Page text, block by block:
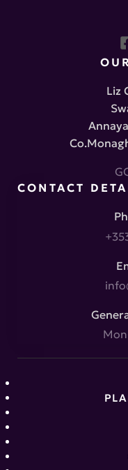
Liz
CONTACT